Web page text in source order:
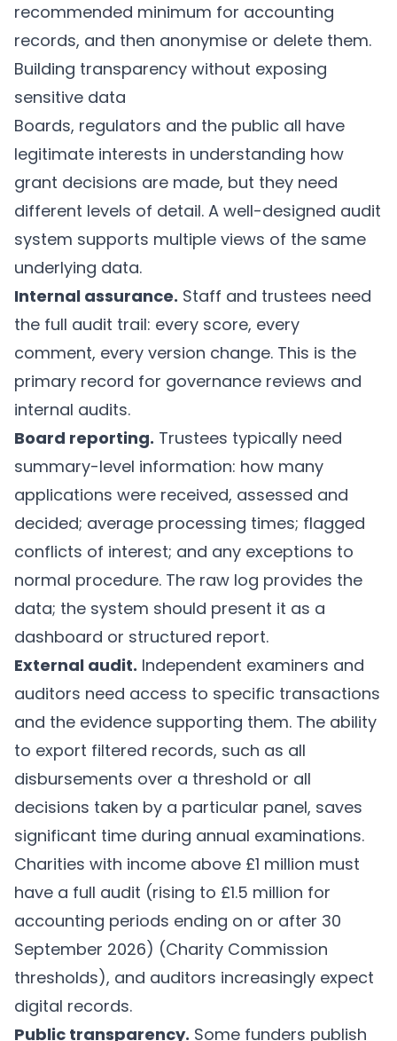
recommended minimum for accounting
records, and then anonymise or delete them.
Building transparency without exposing
sensitive data
Boards, regulators and the public all have
legitimate interests in understanding how
grant decisions are made, but they need
different levels of detail. A well-designed audit
system supports multiple views of the same
underlying data.
Internal assurance. Staff and trustees need
the full audit trail: every score, every
comment, every version change. This is the
primary record for governance reviews and
internal audits.
Board reporting. Trustees typically need
summary-level information: how many
applications were received, assessed and
decided; average processing times; flagged
conflicts of interest; and any exceptions to
normal procedure. The raw log provides the
data; the system should present it as a
dashboard or structured report.
External audit. Independent examiners and
auditors need access to specific transactions
and the evidence supporting them. The ability
to export filtered records, such as all
disbursements over a threshold or all
decisions taken by a particular panel, saves
significant time during annual examinations.
Charities with income above £1 million must
have a full audit (rising to £1.5 million for
accounting periods ending on or after 30
September 2026) (Charity Commission
thresholds), and auditors increasingly expect
digital records.
Public transparency. Some funders publish